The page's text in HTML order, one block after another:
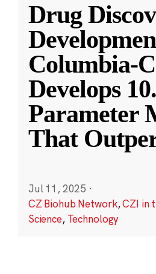
Drug
Columbia-
Develops
Parameter
That
Jul 11, 2025 ·
CZ Biohub Network,CZI in
Science, Technology